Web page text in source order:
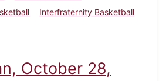
Interfraternity Basketball
Dickinsonian, January 12, 1933
October 28,